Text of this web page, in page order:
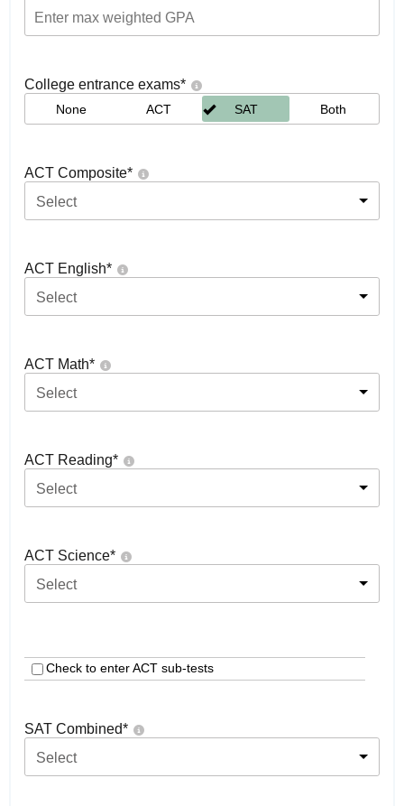
College entrance exams*
None ACT SAT Both
ACT Composite*
Select
ACT English*
Select
ACT Math*
Select
ACT Reading*
Select
ACT Science*
Select
Check to enter ACT sub-tests
SAT Combined*
Select